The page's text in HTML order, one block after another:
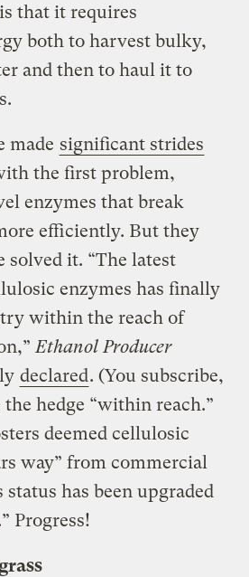
that it requires
both to harvest bulky,
and then to haul it to
made significant strides
the first problem,
enzymes that break
efficiently. But they
solved it. “The latest
enzymes has finally
within the reach of
Ethanol Producer
declared. (You subscribe,
the hedge “within reach.”
deemed cellulosic
way” from commercial
has been upgraded
Progress!